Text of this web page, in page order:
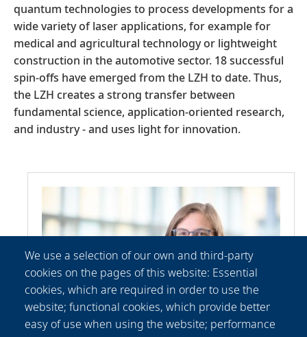
quantum technologies to process developments for a
wide variety of laser applications, for example for
medical and agricultural technology or lightweight
construction in the automotive sector. 18 successful
spin-offs have emerged from the LZH to date. Thus,
the LZH creates a strong transfer between
fundamental science, application-oriented research,
and industry - and uses light for innovation.
We use a selection of our own and third-party
cookies on the pages of this website: Essential
cookies, which are required in order to use the
website; functional cookies, which provide better
easy of use when using the website; performance